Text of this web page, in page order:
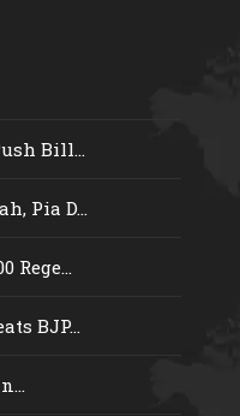
Bill...
Pia D...
Rege...
BJP...